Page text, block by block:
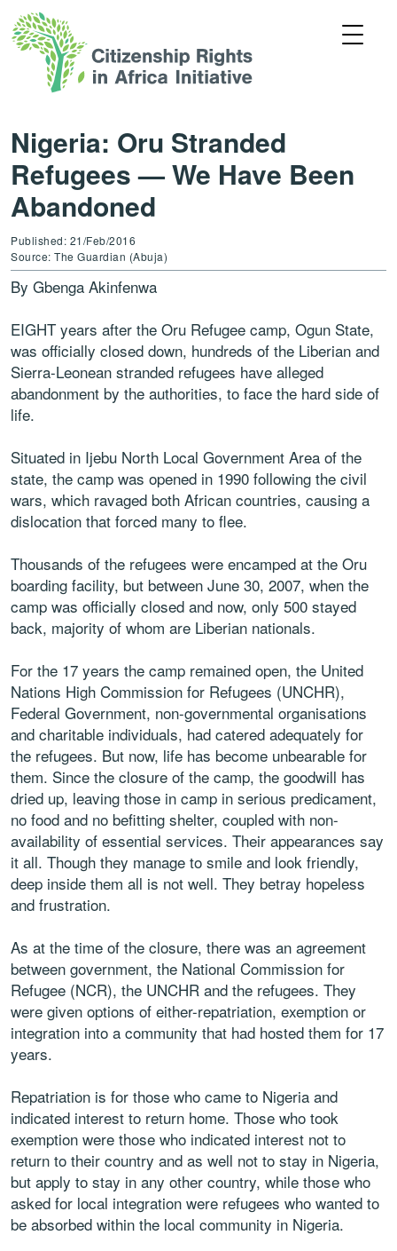
Nigeria: Oru Stranded
Refugees — We Have Been
Abandoned
Published: 21/Feb/2016
Source: The Guardian (Abuja)
By Gbenga Akinfenwa
EIGHT years after the Oru Refugee camp, Ogun State,
was officially closed down, hundreds of the Liberian and
Sierra-Leonean stranded refugees have alleged
abandonment by the authorities, to face the hard side of
life.
Situated in Ijebu North Local Government Area of the
state, the camp was opened in 1990 following the civil
wars, which ravaged both African countries, causing a
dislocation that forced many to flee.
Thousands of the refugees were encamped at the Oru
boarding facility, but between June 30, 2007, when the
camp was officially closed and now, only 500 stayed
back, majority of whom are Liberian nationals.
For the 17 years the camp remained open, the United
Nations High Commission for Refugees (UNCHR),
Federal Government, non-governmental organisations
and charitable individuals, had catered adequately for
the refugees. But now, life has become unbearable for
them. Since the closure of the camp, the goodwill has
dried up, leaving those in camp in serious predicament,
no food and no befitting shelter, coupled with non-
availability of essential services. Their appearances say
it all. Though they manage to smile and look friendly,
deep inside them all is not well. They betray hopeless
and frustration.
As at the time of the closure, there was an agreement
between government, the National Commission for
Refugee (NCR), the UNCHR and the refugees. They
were given options of either-repatriation, exemption or
integration into a community that had hosted them for 17
years.
Repatriation is for those who came to Nigeria and
indicated interest to return home. Those who took
exemption were those who indicated interest not to
return to their country and as well not to stay in Nigeria,
but apply to stay in any other country, while those who
asked for local integration were refugees who wanted to
be absorbed within the local community in Nigeria.